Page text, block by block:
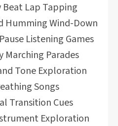
Beat Lap Tapping
Humming Wind-Down
Listening Games
Marching Parades
Tone Exploration
Songs
Transition Cues
Exploration